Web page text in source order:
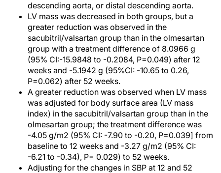
descending aorta, or distal descending aorta.
LV mass was decreased in both groups, but a
greater reduction was observed in the
sacubitril/valsartan group than in the olmesartan
group with a treatment difference of 8.0966 g
(95% CI:-15.9848 to -0.2084, P=0.049) after 12
weeks and -5.1942 g (95%CI: -10.65 to 0.26,
P=0.062) after 52 weeks.
A greater reduction was observed when LV mass
was adjusted for body surface area (LV mass
index) in the sacubitril/valsartan group than in the
olmesartan group; the treatment difference was
-4.05 g/m2 (95% CI: -7.90 to -0.20, P=0.039] from
baseline to 12 weeks and -3.27 g/m2 (95% CI:
-6.21 to -0.34), P= 0.029) to 52 weeks.
Adjusting for the changes in SBP at 12 and 52